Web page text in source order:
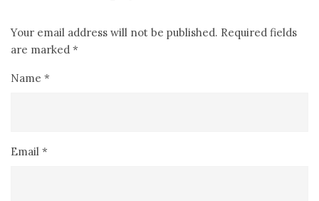
Your email address will not be published. Required fields
are marked *
Name *
Email *